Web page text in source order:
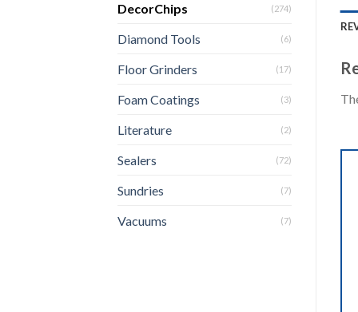
DecorChips (274)
Diamond Tools (6)
Floor Grinders (17)
Foam Coatings (3)
Literature (2)
Sealers (72)
Sundries (7)
Vacuums (7)